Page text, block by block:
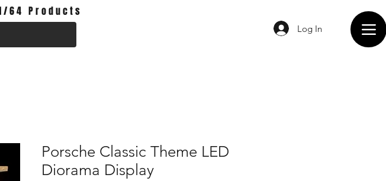
1/64 Products
Log In
Porsche Classic Theme LED
Diorama Display